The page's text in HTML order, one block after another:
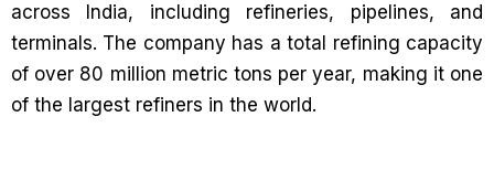
across India, including refineries, pipelines, and
terminals. The company has a total refining capacity
of over 80 million metric tons per year, making it one
of the largest refiners in the world.